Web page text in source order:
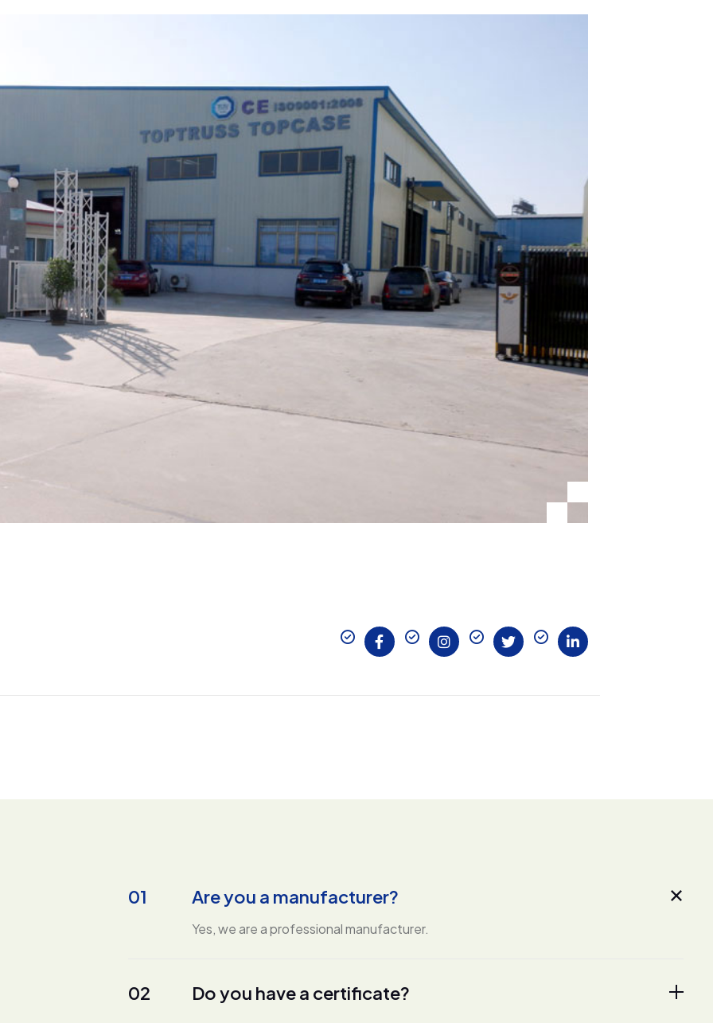
01 Are you a manufacturer?
Yes, we are a professional manufacturer.
02 Do you have a certificate?